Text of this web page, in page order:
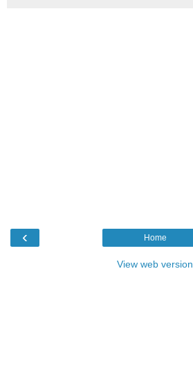
‹ Home
View web version